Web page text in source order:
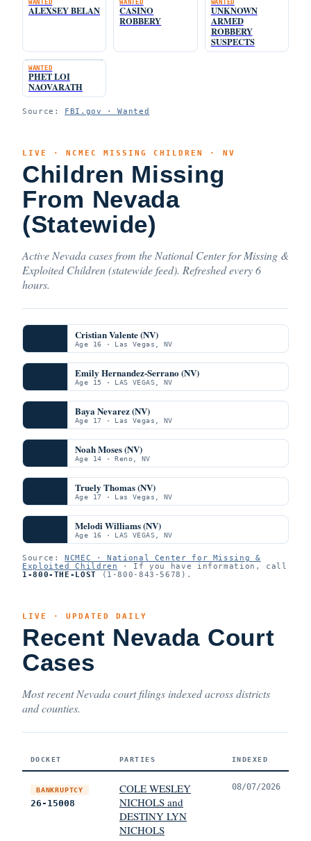
WANTED
ALEXSEY BELAN
WANTED
CASINO
ROBBERY
WANTED
UNKNOWN
ARMED
ROBBERY
SUSPECTS
WANTED
PHET LOI
NAOVARATH
Source: FBI.gov · Wanted
LIVE · NCMEC MISSING CHILDREN · NV
Children Missing
From Nevada
(Statewide)
Active Nevada cases from the National Center for Missing &
Exploited Children (statewide feed). Refreshed every 6
hours.
Cristian Valente (NV)
Age 16 · Las Vegas, NV
Emily Hernandez-Serrano (NV)
Age 15 · LAS VEGAS, NV
Baya Nevarez (NV)
Age 17 · Las Vegas, NV
Noah Moses (NV)
Age 14 · Reno, NV
Truely Thomas (NV)
Age 17 · Las Vegas, NV
Melodi Williams (NV)
Age 16 · LAS VEGAS, NV
Source:NCMEC · National Center for Missing &
Exploited Children
· If you have information, call
1-800-THE-LOST (1-800-843-5678).
LIVE · UPDATED DAILY
Recent Nevada Court
Cases
Most recent Nevada court filings indexed across districts
and counties.
DOCKET PARTIES INDEXED
BANKRUPTCY
26-15008
COLE WESLEY
NICHOLS and
DESTINY LYN
NICHOLS
08/07/2026